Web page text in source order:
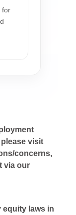
for
visit
concerns,
via our
equity laws in